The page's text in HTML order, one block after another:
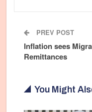
PREV POST
Inflation sees
Remittances
You Might